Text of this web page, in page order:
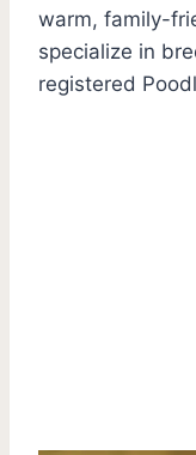
warm, family-
specialize in
registered